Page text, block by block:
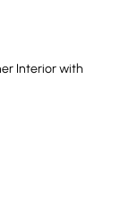
Interior with